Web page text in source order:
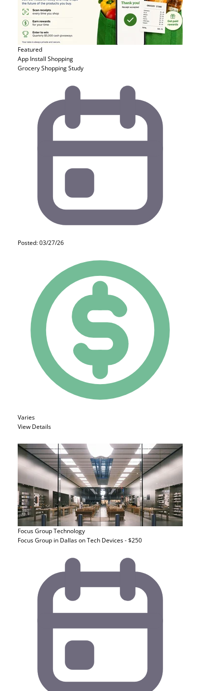
Featured
App Install Shopping
Grocery Shopping Study
Posted: 03/27/26
Varies
View Details
Focus GroupTechnology
Focus Group in Dallas on Tech Devices - $250